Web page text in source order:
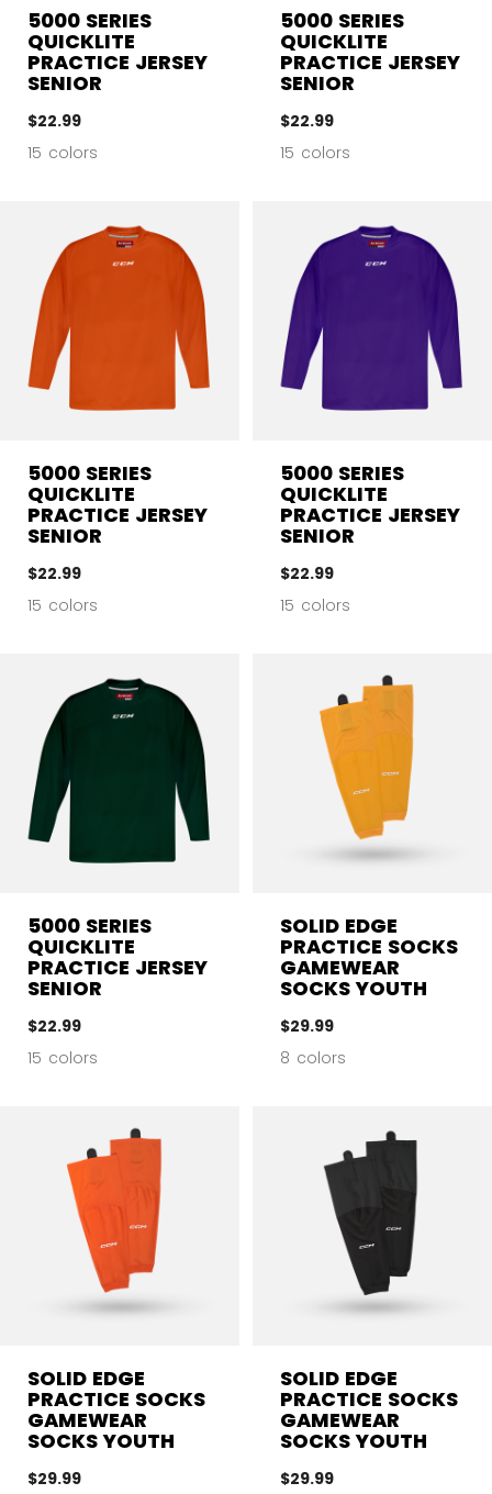
5000 SERIES
QUICKLITE
PRACTICE JERSEY
SENIOR
$22.99
15 colors
5000 SERIES
QUICKLITE
PRACTICE JERSEY
SENIOR
$22.99
15 colors
5000 SERIES
QUICKLITE
PRACTICE JERSEY
SENIOR
$22.99
15 colors
5000 SERIES
QUICKLITE
PRACTICE JERSEY
SENIOR
$22.99
15 colors
5000 SERIES
QUICKLITE
PRACTICE JERSEY
SENIOR
$22.99
15 colors
SOLID EDGE
PRACTICE SOCKS
GAMEWEAR
SOCKS YOUTH
$29.99
8 colors
SOLID EDGE
PRACTICE SOCKS
GAMEWEAR
SOCKS YOUTH
$29.99
SOLID EDGE
PRACTICE SOCKS
GAMEWEAR
SOCKS YOUTH
$29.99